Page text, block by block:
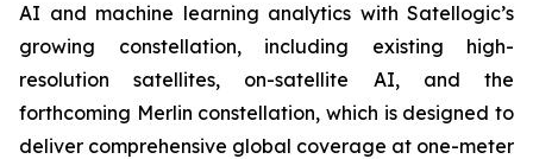
AI and machine learning analytics with Satellogic’s
growing constellation, including existing high-
resolution satellites, on-satellite AI, and the
forthcoming Merlin constellation, which is designed to
deliver comprehensive global coverage at one-meter